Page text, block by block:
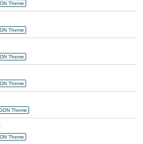
Theme
Theme
Theme
Theme
Theme
Theme